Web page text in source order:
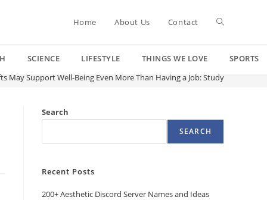
Home About Us Contact Toggle
SCIENCE LIFESTYLE THINGS WE LOVE
SPORTS
May Support Well-Being Even More Than Having a Job: Study
Search
SEARCH
Recent Posts
200+ Aesthetic Discord Server Names and Ideas